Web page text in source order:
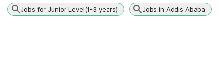
Jobs for Junior Level(1-3 years) Jobs in Addis Ababa